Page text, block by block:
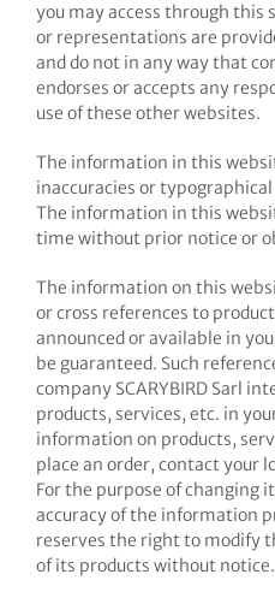
you may access through this
or representations are
and do not in any way that
endorses or accepts any
use of these other websites.
The information in this
inaccuracies or
The information in this
time without prior notice or
The information on this
or cross references to
announced or available in
be guaranteed. Such
company SCARYBIRD Sarl
products, services, etc. in
information on products,
place an order, contact your
For the purpose of changing
accuracy of the information
reserves the right to modify
of its products without notice.